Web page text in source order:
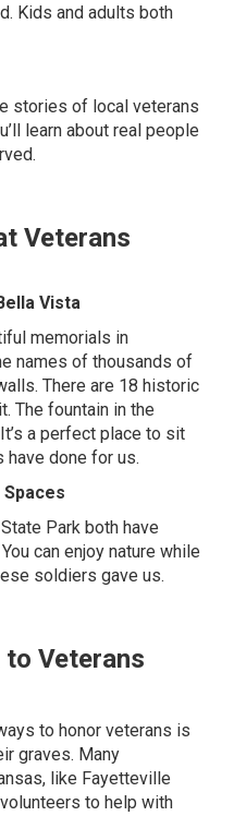
Kids and adults both
stories of local veterans
learn about real people
Veterans
Vista
memorials in
names of thousands of
There are 18 historic
The fountain in the
a perfect place to sit
have done for us.
Park both have
can enjoy nature while
soldiers gave us.
to Veterans
to honor veterans is
graves. Many
like Fayetteville
to help with